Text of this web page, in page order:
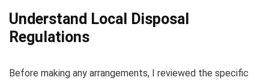
Understand Local Disposal
Regulations
Before making any arrangements, I reviewed the specific